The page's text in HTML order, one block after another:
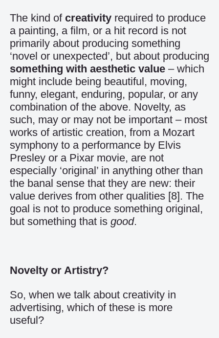
The kind of creativity required to produce
a painting, a film, or a hit record is not
primarily about producing something
‘novel or unexpected’, but about producing
something with aesthetic value – which
might include being beautiful, moving,
funny, elegant, enduring, popular, or any
combination of the above. Novelty, as
such, may or may not be important – most
works of artistic creation, from a Mozart
symphony to a performance by Elvis
Presley or a Pixar movie, are not
especially ‘original’ in anything other than
the banal sense that they are new: their
value derives from other qualities [8]. The
goal is not to produce something original,
but something that is good.
Novelty or Artistry?
So, when we talk about creativity in
advertising, which of these is more
useful?